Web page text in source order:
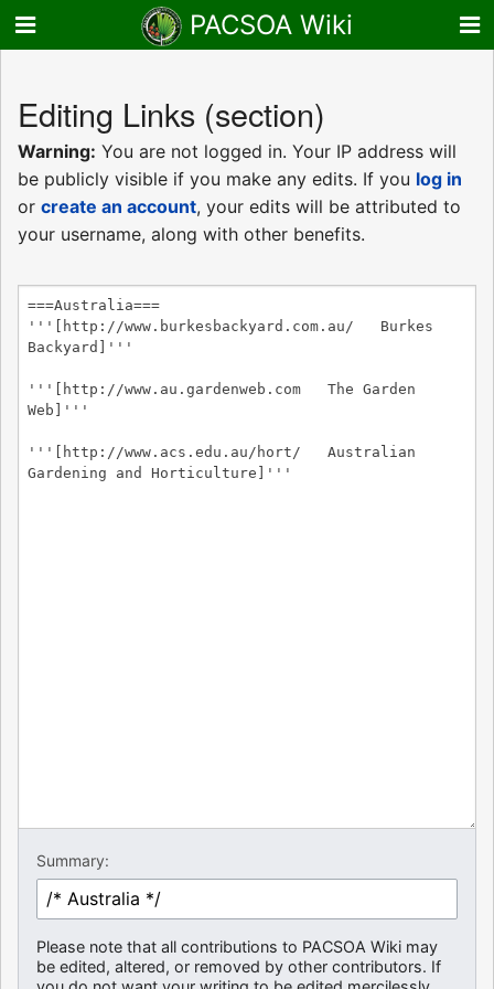
PACSOA Wiki
Editing Links (section)
Warning: You are not logged in. Your IP address will
be publicly visible if you make any edits. If you log in
or create an account, your edits will be attributed to
your username, along with other benefits.
Summary:
Please note that all contributions to PACSOA Wiki may
be edited, altered, or removed by other contributors. If